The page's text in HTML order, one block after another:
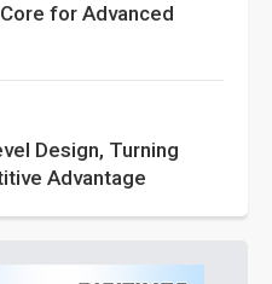
for Advanced
Design, Turning
Advantage